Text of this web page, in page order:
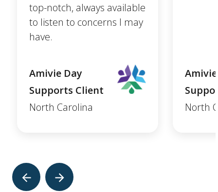
top-notch, always available
to listen to concerns I may
have.
Amivie Day
Supports Client
North Carolina
North